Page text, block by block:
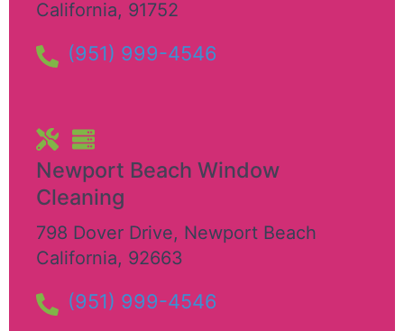
California, 91752
(951) 999-4546
Newport Beach Window
Cleaning
798 Dover Drive, Newport Beach
California, 92663
(951) 999-4546